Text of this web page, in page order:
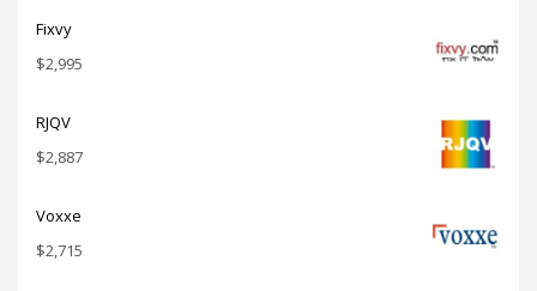
Fixvy
$2,995
RJQV
$2,887
Voxxe
$2,715